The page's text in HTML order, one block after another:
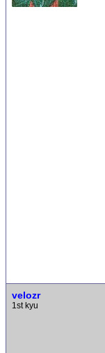
velozr
1st kyu